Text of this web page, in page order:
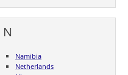
N
Namibia
Netherlands